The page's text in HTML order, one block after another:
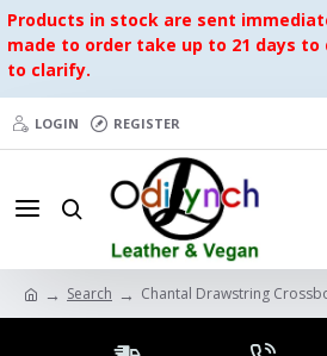
Products in stock are sent
made to order take up to 21 days to
to clarify.
LOGIN REGISTER
Search Chantal Drawstring